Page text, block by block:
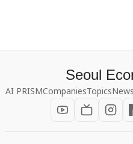
Seoul
AI PRISMCompaniesTopics